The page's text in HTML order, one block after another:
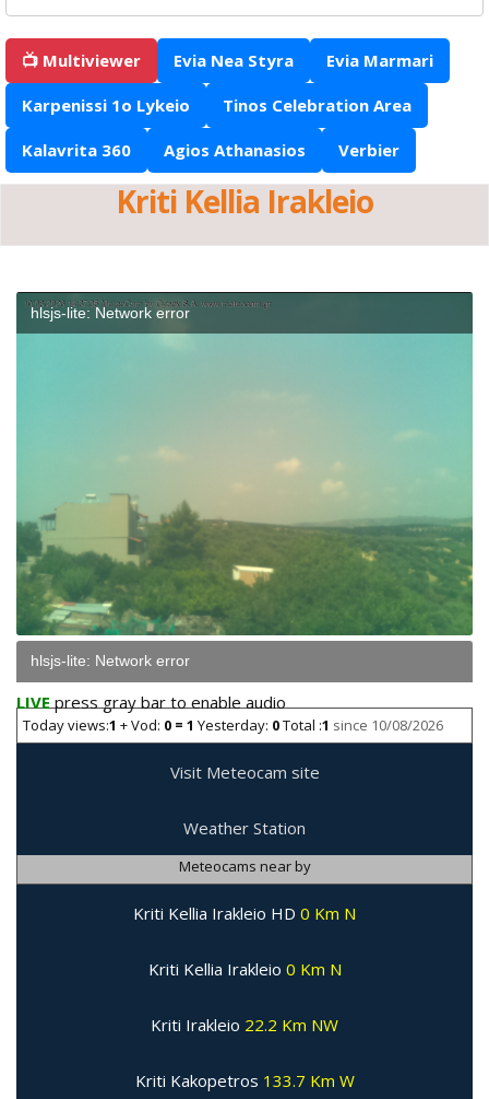
📺 Multiviewer Evia Nea Styra Evia Marmari
Karpenissi 1o Lykeio Tinos Celebration Area
Kalavrita 360 Agios Athanasios Verbier
Kriti Kellia Irakleio
hlsjs-lite: Network error
hlsjs-lite: Network error
LIVEpress gray bar to enable audio
Today views:1 + Vod: 0 = 1 Yesterday: 0Total :1 since 10/08/2026
Visit Meteocam site
Weather Station
Meteocams near by
Kriti Kellia Irakleio HD 0 Km N
Kriti Kellia Irakleio 0 Km N
Kriti Irakleio 22.2 Km NW
Kriti Kakopetros 133.7 Km W